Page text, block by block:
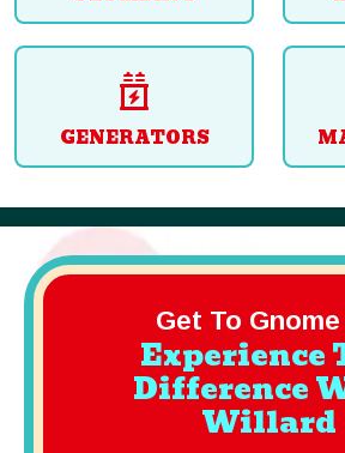
GENERATORS
Get To
Experience
Difference
Willard